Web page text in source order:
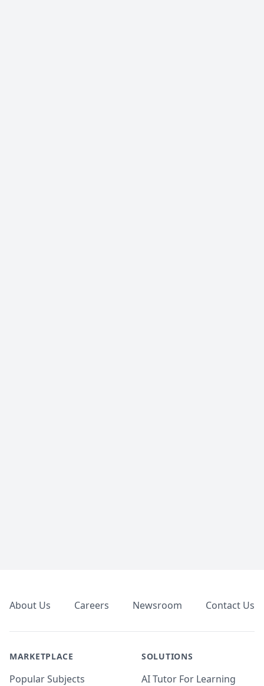
About Us Careers Newsroom Contact Us
MARKETPLACE
Popular Subjects
SOLUTIONS
AI Tutor For Learning